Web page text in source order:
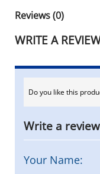
Reviews (0)
WRITE A
Do you like this
Write a review
Your Name: